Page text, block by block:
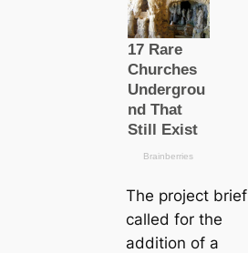
The project brief
called for the
addition of a